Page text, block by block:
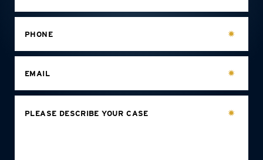
PHONE
EMAIL
PLEASE DESCRIBE YOUR CASE